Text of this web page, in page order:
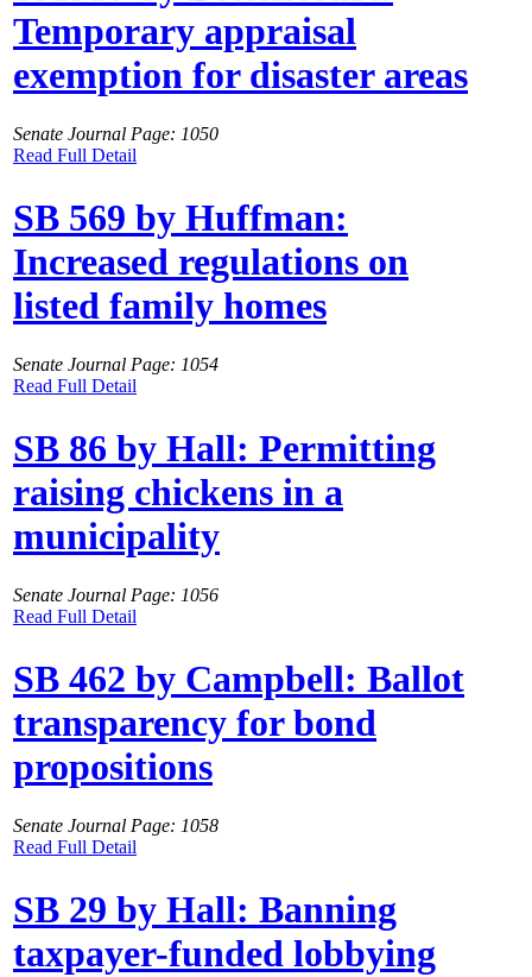
Temporary appraisal
exemption for disaster areas
Senate Journal Page: 1050
Read Full Detail
SB 569 by Huffman:
Increased regulations on
listed family homes
Senate Journal Page: 1054
Read Full Detail
SB 86 by Hall: Permitting
raising chickens in a
municipality
Senate Journal Page: 1056
Read Full Detail
SB 462 by Campbell: Ballot
transparency for bond
propositions
Senate Journal Page: 1058
Read Full Detail
SB 29 by Hall: Banning
taxpayer-funded lobbying